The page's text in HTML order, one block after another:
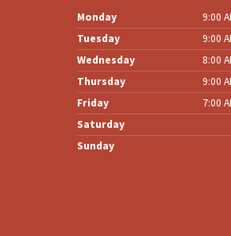
Monday
9:00
Tuesday
9:00
Wednesday
8:00
Thursday
9:00
Friday
7:00
Saturday
Sunday